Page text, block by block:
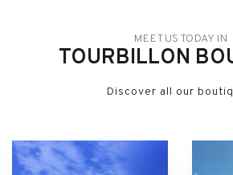
MEET US TODAY IN
TOURBILLON
Discover all our